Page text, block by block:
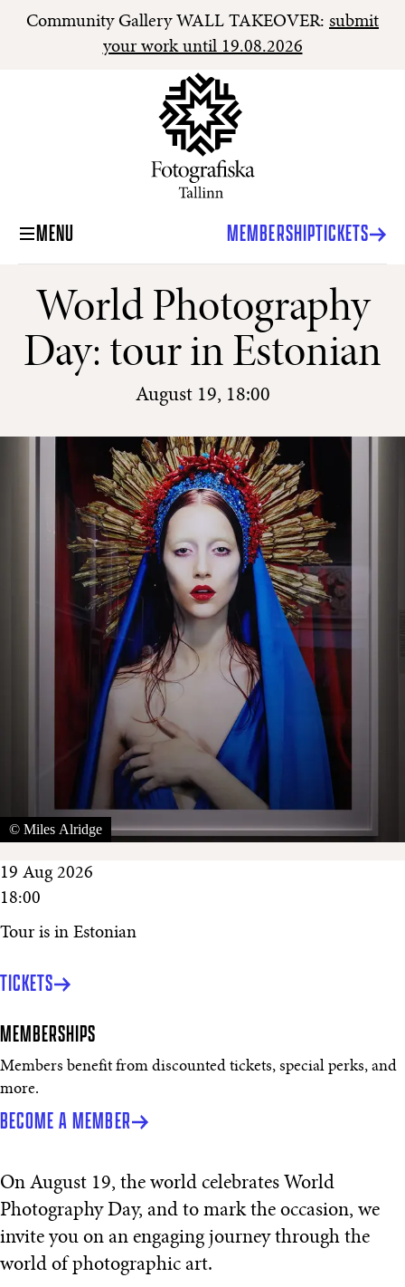
Community Gallery WALL TAKEOVER: submit
your work until 19.08.2026
MENU MEMBERSHIPTICKETS
World Photography
Day: tour in Estonian
August 19, 18:00
© Miles Alridge
19 Aug 2026
18:00
Tour is in Estonian
TICKETS
MEMBERSHIPS
Members benefit from discounted tickets, special perks, and
more.
BECOME A MEMBER
On August 19, the world celebrates World
Photography Day, and to mark the occasion, we
invite you on an engaging journey through the
world of photographic art.